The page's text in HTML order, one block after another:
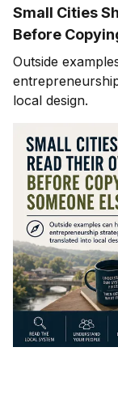
Small Cities
Before
Outside
local design.